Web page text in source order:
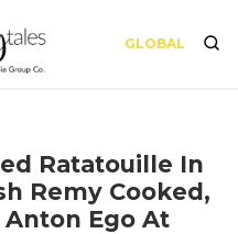
GLOBAL
Ratatouille In
Remy Cooked,
Ego At